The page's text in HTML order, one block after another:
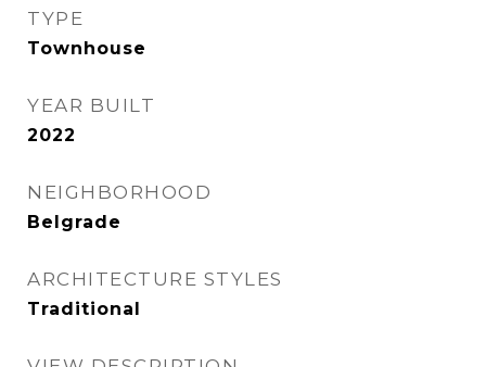
TYPE
Townhouse
YEAR BUILT
2022
NEIGHBORHOOD
Belgrade
ARCHITECTURE STYLES
Traditional